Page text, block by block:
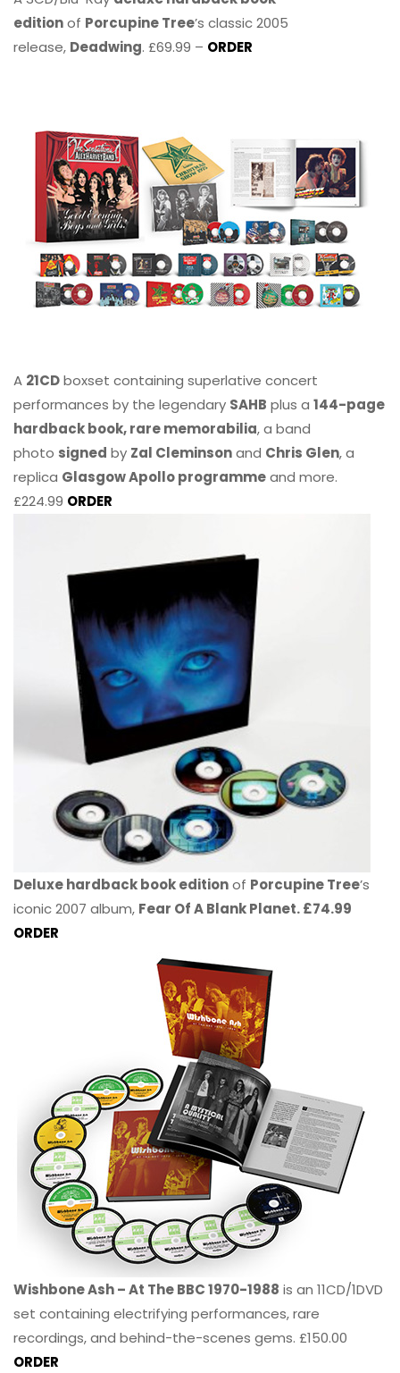
editionof Porcupine Tree’s classic 2005
release, Deadwing. £69.99 – ORDER
A 21CDboxset containing superlative concert
performances by the legendary SAHB plus a 144-page
hardback book, rare memorabilia, a band
photo signed by Zal Cleminsonand Chris Glen, a
replica Glasgow Apollo programmeand more.
£224.99 ORDER
Deluxe hardback book editionof Porcupine Tree’s
iconic 2007 album, Fear Of A Blank Planet. £74.99
ORDER
Wishbone Ash – At The BBC 1970-1988 is an 11CD/1DVD
set containing electrifying performances, rare
recordings, and behind-the-scenes gems. £150.00
ORDER